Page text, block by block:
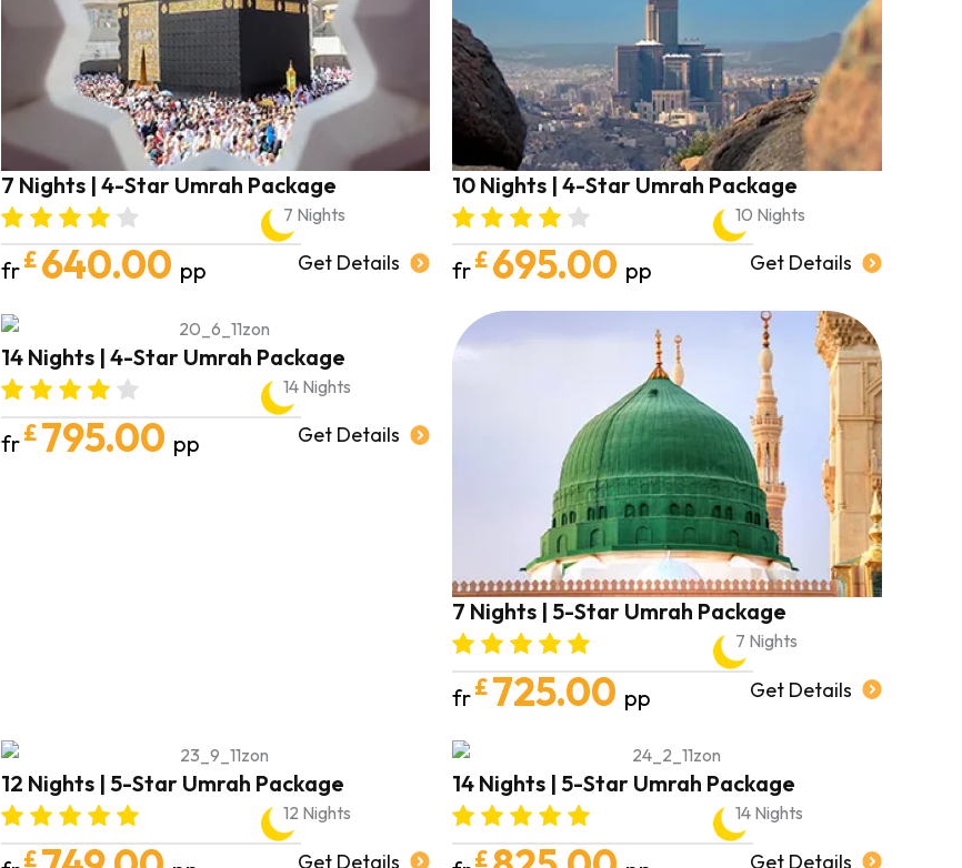
7 Nights | 4-Star Umrah Package
7 Nights
fr£ 640.00 pp Get Details
10 Nights | 4-Star Umrah Package
10 Nights
fr£ 695.00 pp Get Details
14 Nights | 4-Star Umrah Package
14 Nights
fr£ 795.00 pp Get Details
7 Nights | 5-Star Umrah Package
7 Nights
fr£ 725.00 pp Get Details
12 Nights | 5-Star Umrah Package
12 Nights
£ Get Details
14 Nights | 5-Star Umrah Package
14 Nights
£ Get Details